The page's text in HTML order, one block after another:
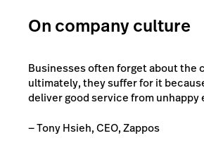
On company culture
Businesses often forget about the
ultimately, they suffer for it
deliver good service from unhappy
— Tony Hsieh, CEO, Zappos